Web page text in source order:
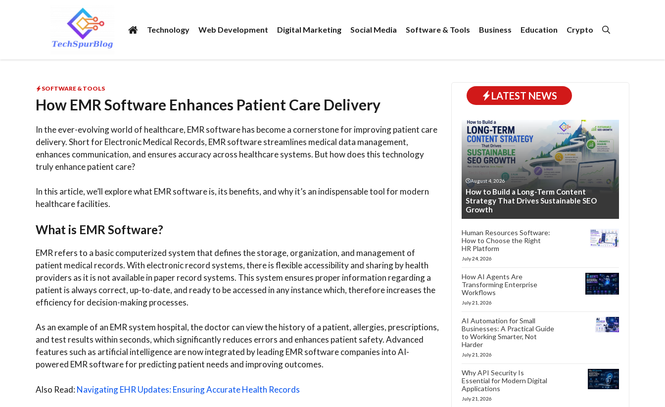
Technology Web Development Digital Marketing Social Media Software & Tools Business Education Crypto
SOFTWARE & TOOLS
How EMR Software Enhances Patient Care Delivery
In the ever-evolving world of healthcare, EMR software has become a cornerstone for improving patient care
delivery. Short for Electronic Medical Records, EMR software streamlines medical data management,
enhances communication, and ensures accuracy across healthcare systems. But how does this technology
truly enhance patient care?
In this article, we’ll explore what EMR software is, its benefits, and why it’s an indispensable tool for modern
healthcare facilities.
What is EMR Software?
EMR refers to a basic computerized system that defines the storage, organization, and management of
patient medical records. With electronic record systems, there is flexible accessibility and sharing by health
providers as it is not available in paper record systems. This system ensures proper information regarding a
patient is always correct, up-to-date, and ready to be accessed in any instance which, therefore increases the
efficiency for decision-making processes.
As an example of an EMR system hospital, the doctor can view the history of a patient, allergies, prescriptions,
and test results within seconds, which significantly reduces errors and enhances patient safety. Advanced
features such as artificial intelligence are now integrated by leading EMR software companies into AI-
powered EMR software for predicting patient needs and improving outcomes.
Also Read: Navigating EHR Updates: Ensuring Accurate Health Records
LATEST NEWS
August 4, 2026
How to Build a Long-Term Content
Strategy That Drives Sustainable SEO
Growth
Human Resources Software:
How to Choose the Right
HR Platform
July 24, 2026
How AI Agents Are
Transforming Enterprise
Workflows
July 21, 2026
AI Automation for Small
Businesses: A Practical Guide
to Working Smarter, Not
Harder
July 21, 2026
Why API Security Is
Essential for Modern Digital
Applications
July 21, 2026